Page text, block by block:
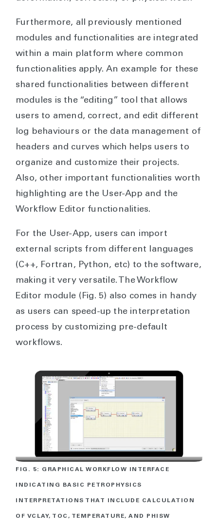
Furthermore, all previously mentioned
modules and functionalities are integrated
within a main platform where common
functionalities apply. An example for these
shared functionalities between different
modules is the “editing” tool that allows
users to amend, correct, and edit different
log behaviours or the data management of
headers and curves which helps users to
organize and customize their projects.
Also, other important functionalities worth
highlighting are the User-App and the
Workflow Editor functionalities.
For the User-App, users can import
external scripts from different languages
(C++, Fortran, Python, etc) to the software,
making it very versatile. The Workflow
Editor module (Fig. 5) also comes in handy
as users can speed-up the interpretation
process by customizing pre-default
workflows.
FIG. 5: GRAPHICAL WORKFLOW INTERFACE
INDICATING BASIC PETROPHYSICS
INTERPRETATIONS THAT INCLUDE CALCULATION
OF VCLAY, TOC, TEMPERATURE, AND PHISW